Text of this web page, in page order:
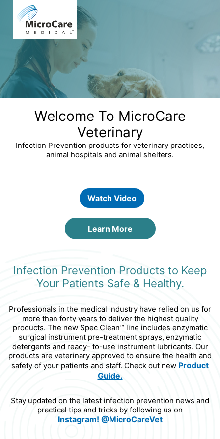
Welcome To MicroCare
Veterinary
Infection Prevention products for veterinary practices,
animal hospitals and animal shelters.
Watch Video
Learn More
Infection Prevention Products to Keep
Your Patients Safe & Healthy.
Professionals in the medical industry have relied on us for
more than forty years to deliver the highest quality
products. The new Spec Clean™ line includes enzymatic
surgical instrument pre-treatment sprays, enzymatic
detergents and ready- to-use instrument lubricants. Our
products are veterinary approved to ensure the health and
safety of your patients and staff. Check out new Product
Guide.
Stay updated on the latest infection prevention news and
practical tips and tricks by following us on
Instagram! @MicroCareVet